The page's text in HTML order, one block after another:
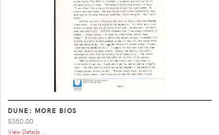
DUNE: MORE BIOS
$350.00
View Details ...